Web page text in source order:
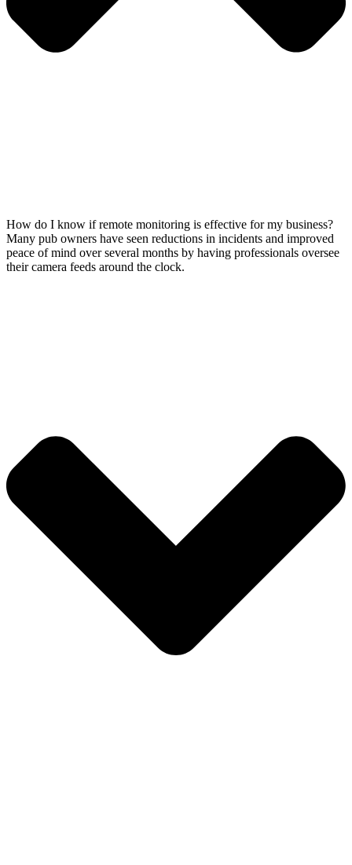
How do I know if remote monitoring is effective for my business?
Many pub owners have seen reductions in incidents and improved
peace of mind over several months by having professionals oversee
their camera feeds around the clock.